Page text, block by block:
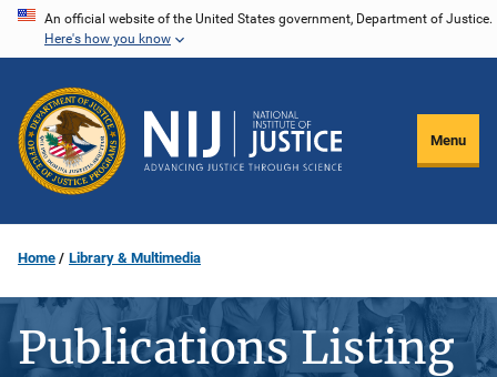
Skip
content
An official website of the United States government, Department of Justice.
Here's how you know
Menu
Home Library & Multimedia
Publications Listing